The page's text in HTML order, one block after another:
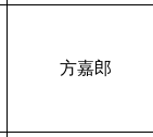
方嘉郎